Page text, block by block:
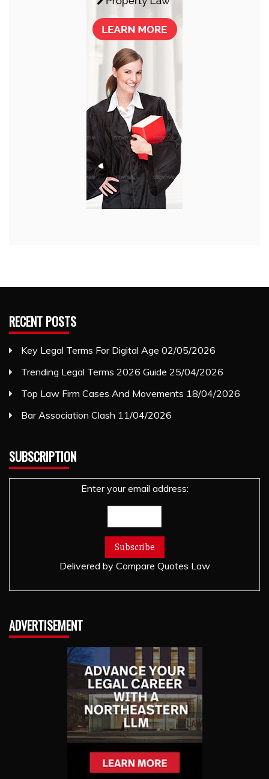
RECENT POSTS
Key Legal Terms For Digital Age 02/05/2026
Trending Legal Terms 2026 Guide 25/04/2026
Top Law Firm Cases And Movements 18/04/2026
Bar Association Clash 11/04/2026
SUBSCRIPTION
Enter your email address:
Delivered by Compare Quotes Law
ADVERTISEMENT